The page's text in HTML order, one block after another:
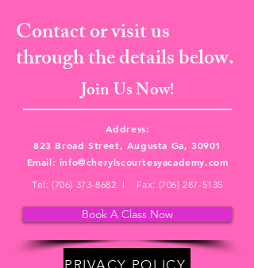
Contact or visit us
through the details below.
Join Us Now!
Address:
823 Broad Street, Augusta Ga, 30901
Email: info@cherylscourtesyacademy.com
Tel: (706) 373-8682 I Fax: (706) 287-5135
Book A Class Now
PRIVACY POLICY